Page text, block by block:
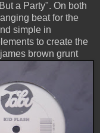
a Party". On both
beat for the
simple in
to create the
brown grunt